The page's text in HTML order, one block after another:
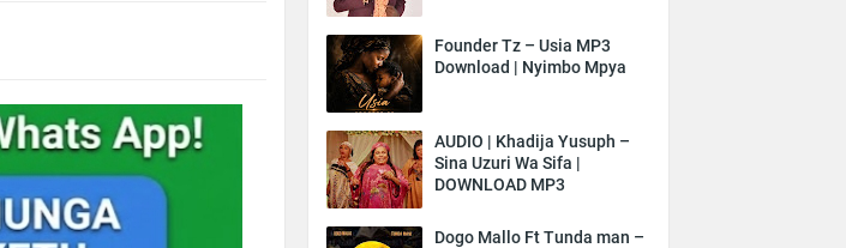
Founder Tz – Usia MP3
Download | Nyimbo Mpya
AUDIO | Khadija Yusuph –
Sina Uzuri Wa Sifa |
DOWNLOAD MP3
Dogo Mallo Ft Tunda man –